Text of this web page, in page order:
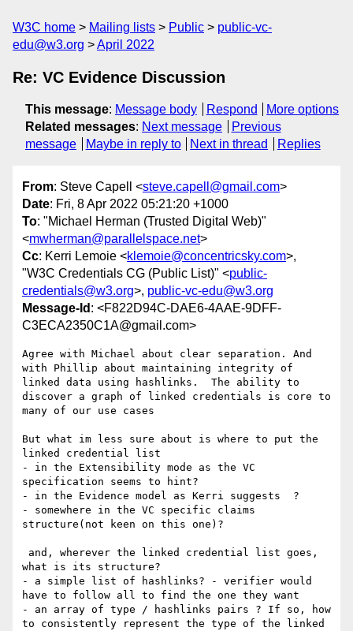
W3C home Mailing lists Public
public-vc-
edu@w3.org
April 2022
Re: VC Evidence Discussion
This message: Message body Respond
More options
Related messages: Next message
Previous
message
Maybe in reply to Next in thread Replies
From: Steve Capell <steve.capell@gmail.com>
Date: Fri, 8 Apr 2022 05:21:20 +1000
To: "Michael Herman (Trusted Digital Web)"
<mwherman@parallelspace.net>
Cc: Kerri Lemoie <klemoie@concentricsky.com>,
"W3C Credentials CG (Public List)" <public-
credentials@w3.org>, public-vc-edu@w3.org
Message-Id : <F822D94C-DAE6-4AAE-9DFF-
C3ECA2350C1A@gmail.com>
﻿Agree with Michael about clear separation. And
with Phillip about maintaining integrity of
linked data using hashlinks.  The ability to
discover a graph of linked credentials is core to
many of our use cases
But what im less sure about is where to put the
linked credential list
- in the Extensibility mode as the VC
specification seems to hint?
- in the Evidence model as Kerri suggests  ?
- somewhere in the VC specific claims
structure(not keen on this one)?
what is its structure?
- a simple list of hashlinks? - verifier would
have to follow all to find the one they want
- an array of type / hashlinks pairs ? If so, how
to consistently represent the type of the linked